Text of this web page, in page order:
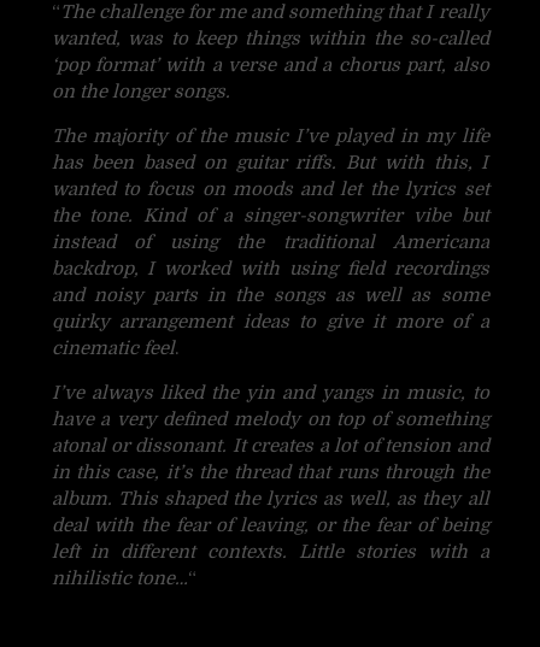
“The challenge for me and something that I really
wanted, was to keep things within the so-called
‘pop format’ with a verse and a chorus part, also
on the longer songs.
The majority of the music I’ve played in my life
has been based on guitar riffs. But with this, I
wanted to focus on moods and let the lyrics set
the tone. Kind of a singer-songwriter vibe but
instead of using the traditional Americana
backdrop, I worked with using field recordings
and noisy parts in the songs as well as some
quirky arrangement ideas to give it more of a
cinematic feel.
I’ve always liked the yin and yangs in music, to
have a very defined melody on top of something
atonal or dissonant. It creates a lot of tension and
in this case, it’s the thread that runs through the
album. This shaped the lyrics as well, as they all
deal with the fear of leaving, or the fear of being
left in different contexts. Little stories with a
nihilistic tone…“